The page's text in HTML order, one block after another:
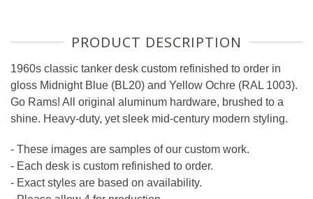
PRODUCT DESCRIPTION
1960s classic tanker desk custom refinished to order in
gloss Midnight Blue (BL20) and Yellow Ochre (RAL 1003).
Go Rams! All original aluminum hardware, brushed to a
shine. Heavy-duty, yet sleek mid-century modern styling.
- These images are samples of our custom work.
- Each desk is custom refinished to order.
- Exact styles are based on availability.